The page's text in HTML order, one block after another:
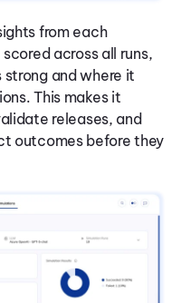
from each
across all runs,
and where it
This makes it
releases, and
outcomes before they